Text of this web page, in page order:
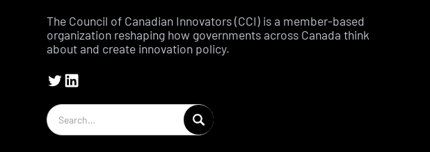
The Council of Canadian Innovators (CCI) is a member-based
organization reshaping how governments across Canada think
about and create innovation policy.